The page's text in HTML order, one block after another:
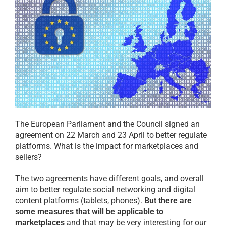
The European Parliament and the Council signed an
agreement on 22 March and 23 April to better regulate
platforms. What is the impact for marketplaces and
sellers?
The two agreements have different goals, and overall
aim to better regulate social networking and digital
content platforms (tablets, phones). But there are
some measures that will be applicable to
marketplaces and that may be very interesting for our